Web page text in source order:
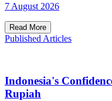
7 August 2026
Read More
Published Articles
Indonesia's
Rupiah